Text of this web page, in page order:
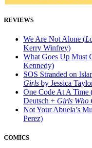
REVIEWS
We Are Not Alone (
Kerry Winfrey)
What Goes Up Must
Kennedy)
SOS Stranded on
Girls by Jessica
One Code At A Time
Deutsch + Girls Who
Not Your Abuela’s
Perez)
COMICS